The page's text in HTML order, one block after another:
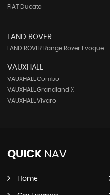
FIAT Ducato
LAND ROVER
LAND ROVER Range Rover Evoque
VAUXHALL
VAUXHALL Combo
VAUXHALL Grandland X
VAUXHALL Vivaro
QUICK NAV
Home